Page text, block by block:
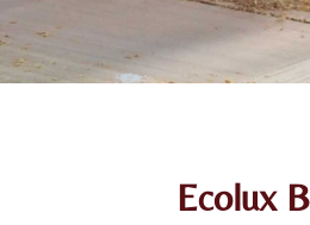
Ecolux